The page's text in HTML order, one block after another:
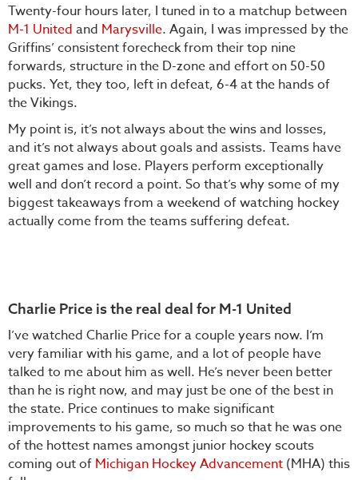
Twenty-four hours later, I tuned in to a matchup between
M-1 United and Marysville. Again, I was impressed by the
Griffins’ consistent forecheck from their top nine
forwards, structure in the D-zone and effort on 50-50
pucks. Yet, they too, left in defeat, 6-4 at the hands of
the Vikings.
My point is, it’s not always about the wins and losses,
and it’s not always about goals and assists. Teams have
great games and lose. Players perform exceptionally
well and don’t record a point. So that’s why some of my
biggest takeaways from a weekend of watching hockey
actually come from the teams suffering defeat.
Charlie Price is the real deal for M-1 United
I’ve watched Charlie Price for a couple years now. I’m
very familiar with his game, and a lot of people have
talked to me about him as well. He’s never been better
than he is right now, and may just be one of the best in
the state. Price continues to make significant
improvements to his game, so much so that he was one
of the hottest names amongst junior hockey scouts
coming out of Michigan Hockey Advancement (MHA) this